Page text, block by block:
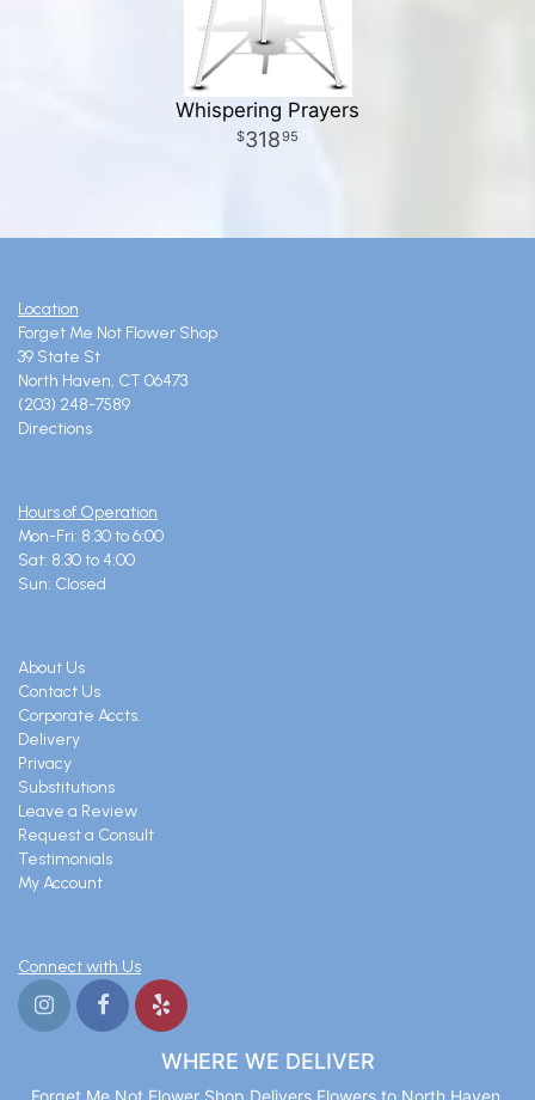
Whispering Prayers
31895
Location
Forget Me Not Flower Shop
39 State St
North Haven, CT 06473
(203) 248-7589
Directions
Hours of Operation
Mon-Fri: 8:30 to 6:00
Sat: 8:30 to 4:00
Sun: Closed
About Us
Contact Us
Corporate Accts.
Delivery
Privacy
Substitutions
Leave a Review
Request a Consult
Testimonials
My Account
Connect with Us
WHERE WE DELIVER
Forget Me Not Flower Shop Delivers Flowers to North Haven,